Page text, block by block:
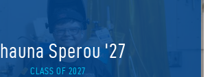
Sperou '27
CLASS OF 2027